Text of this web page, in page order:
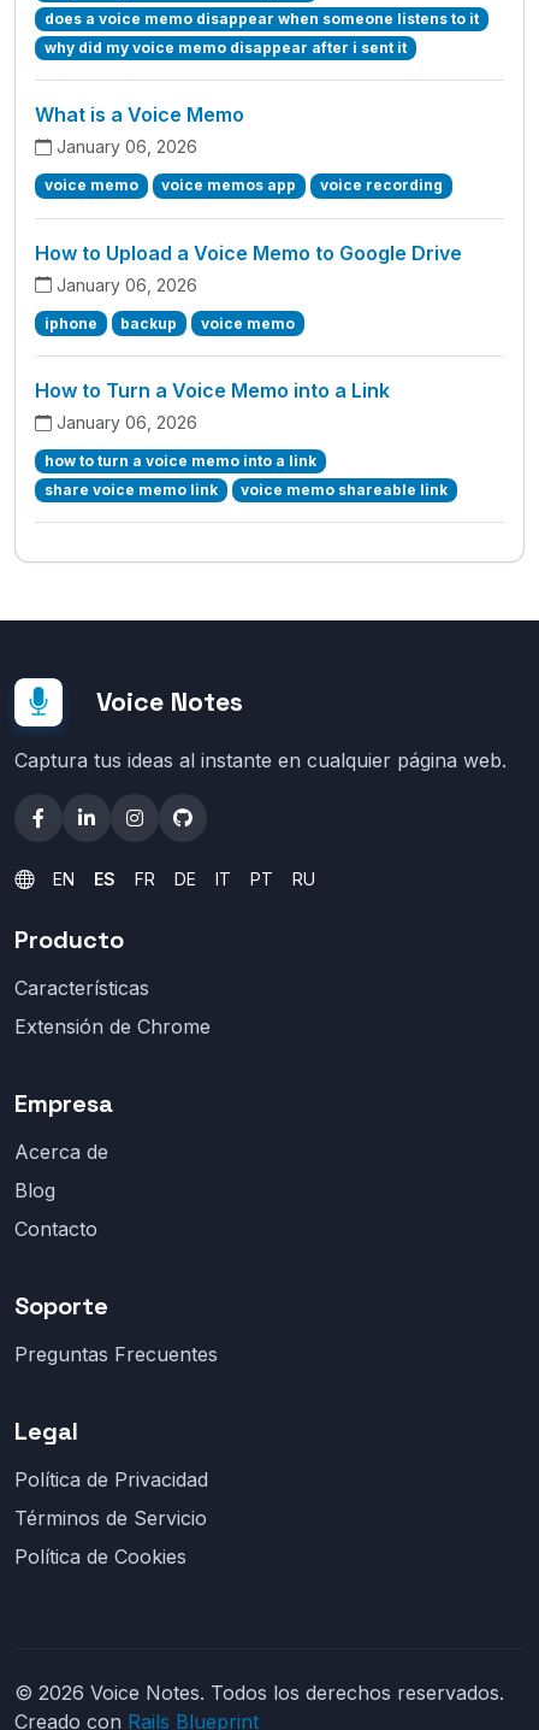
does a voice memo disappear when someone listens to it
why did my voice memo disappear after i sent it
What is a Voice Memo
January 06, 2026
voice memo voice memos app voice recording
How to Upload a Voice Memo to Google Drive
January 06, 2026
iphone backup voice memo
How to Turn a Voice Memo into a Link
January 06, 2026
how to turn a voice memo into a link
share voice memo link
voice memo shareable link
Voice Notes
Captura tus ideas al instante en cualquier página web.
EN ES FR DE IT PT RU
Producto
Características
Extensión de Chrome
Empresa
Acerca de
Blog
Contacto
Soporte
Preguntas Frecuentes
Legal
Política de Privacidad
Términos de Servicio
Política de Cookies
© 2026 Voice Notes. Todos los derechos reservados.
Creado con Rails Blueprint